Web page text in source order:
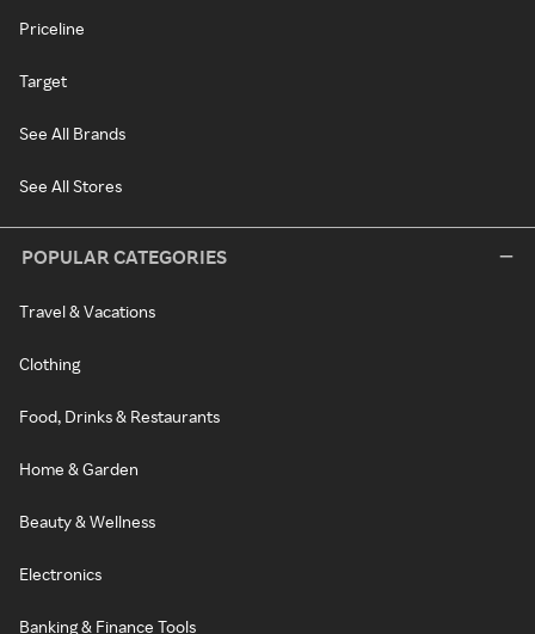
Priceline
Target
See All Brands
See All Stores
POPULAR CATEGORIES
Travel & Vacations
Clothing
Food, Drinks & Restaurants
Home & Garden
Beauty & Wellness
Electronics
Banking & Finance Tools